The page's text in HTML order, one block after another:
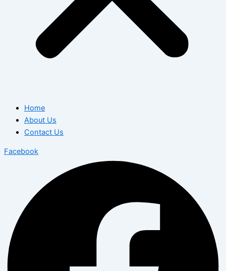
Home
About Us
Contact Us
Facebook